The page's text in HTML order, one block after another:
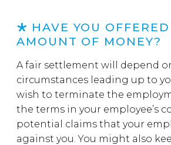
HAVE YOU
AMOUNT OF MONEY?
A fair settlement will depend
circumstances leading up to
wish to terminate the
the terms in your employee’s
potential claims that your
against you. You might also